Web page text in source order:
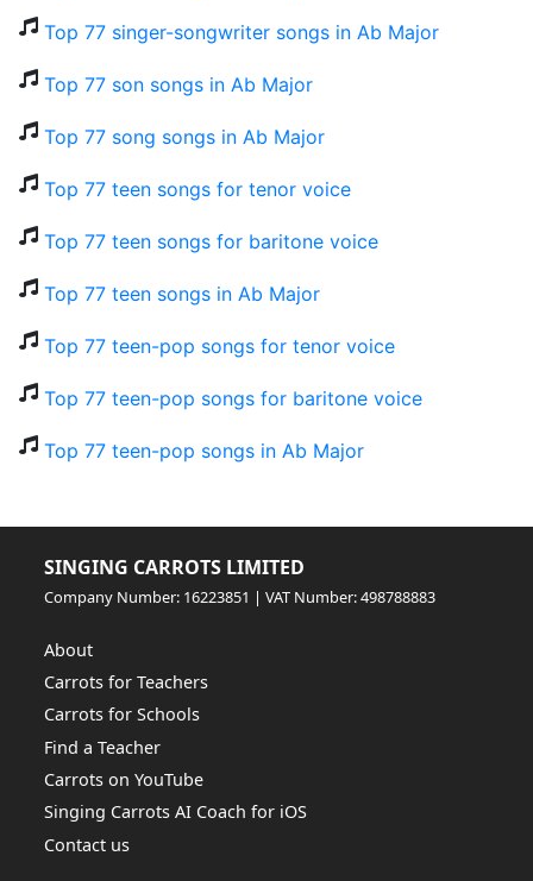
Top 77 singer-songwriter songs in Ab Major
Top 77 son songs in Ab Major
Top 77 song songs in Ab Major
Top 77 teen songs for tenor voice
Top 77 teen songs for baritone voice
Top 77 teen songs in Ab Major
Top 77 teen-pop songs for tenor voice
Top 77 teen-pop songs for baritone voice
Top 77 teen-pop songs in Ab Major
SINGING CARROTS LIMITED
Company Number: 16223851 | VAT Number: 498788883
About
Carrots for Teachers
Carrots for Schools
Find a Teacher
Carrots on YouTube
Singing Carrots AI Coach for iOS
Contact us